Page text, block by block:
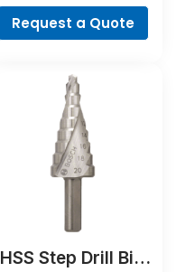
piece
Request a Quote
HSS Step Drill Bit,